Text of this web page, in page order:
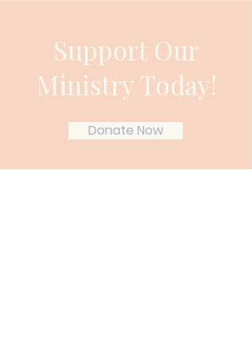
Support Our
Ministry Today!
Donate Now